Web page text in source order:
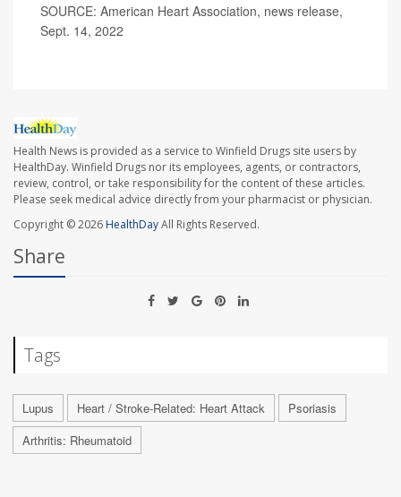
SOURCE: American Heart Association, news release,
Sept. 14, 2022
Health News is provided as a service to Winfield Drugs site users by
HealthDay. Winfield Drugs nor its employees, agents, or contractors,
review, control, or take responsibility for the content of these articles.
Please seek medical advice directly from your pharmacist or physician.
Copyright © 2026HealthDayAll Rights Reserved.
Share
Tags
Lupus Heart / Stroke-Related: Heart Attack
Psoriasis
Arthritis: Rheumatoid